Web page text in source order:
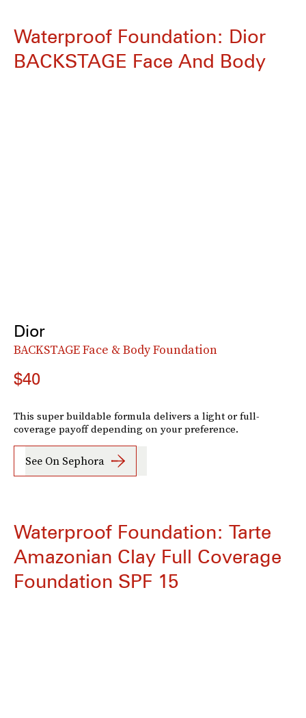
Waterproof Foundation: Dior
BACKSTAGE Face And Body
Dior
BACKSTAGE Face & Body Foundation
$40
This super buildable formula delivers a light or full-
coverage payoff depending on your preference.
See On Sephora
Waterproof Foundation: Tarte
Amazonian Clay Full Coverage
Foundation SPF 15